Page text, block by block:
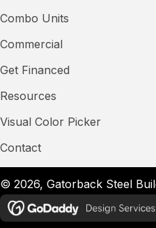
Combo Units
Commercial
Get Financed
Resources
Visual Color Picker
Contact
© 2026, Gatorback Steel